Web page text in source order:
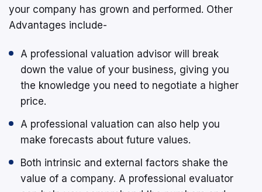
your company has grown and performed. Other
Advantages include-
A professional valuation advisor will break
down the value of your business, giving you
the knowledge you need to negotiate a higher
price.
A professional valuation can also help you
make forecasts about future values.
Both intrinsic and external factors shake the
value of a company. A professional evaluator